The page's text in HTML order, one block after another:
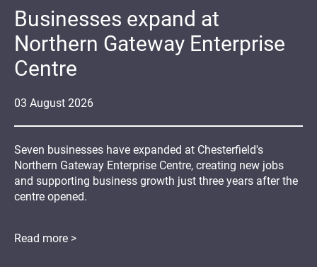
03 August 2026
Businesses expand at
Northern Gateway Enterprise
Centre
Seven businesses have expanded at Chesterfield's
Northern Gateway Enterprise Centre, creating new jobs
and supporting business growth just three years after the
centre opened.
Read more >